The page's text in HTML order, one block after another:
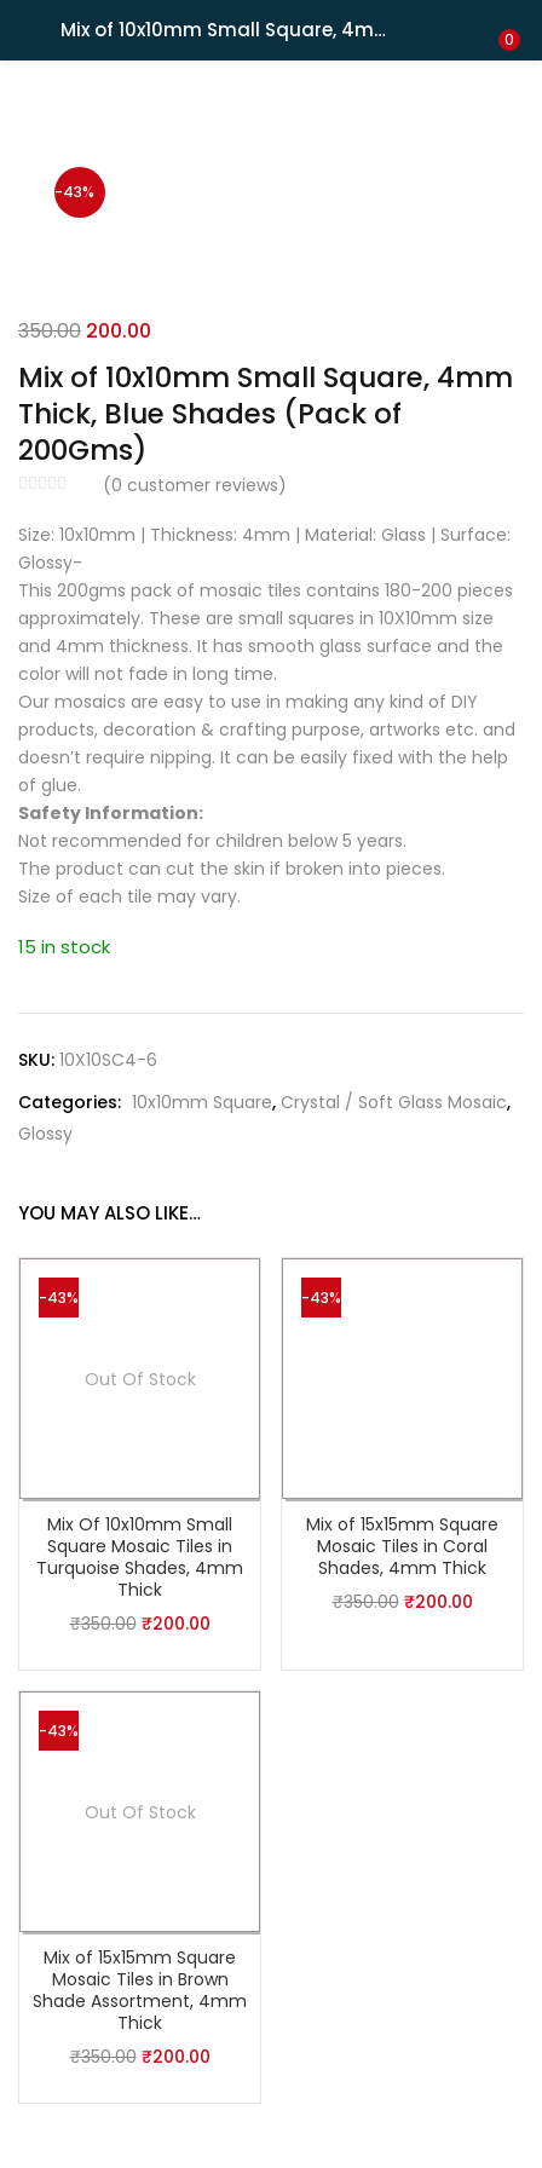
Shipping in India only. For international orders, email us.
Mix of 10x10mm Small Square, 4mm Thick, Blue Shades (Pack of 200Gms) 0
LOGIN
Lost password?
-43%
Mix of 10x10mm Small Square, 4mm
Thick, Blue Shades (Pack of
200Gms)
(0 customer reviews)
350.00 200.00
Size: 10x10mm | Thickness: 4mm | Material: Glass | Surface:
Glossy-
This 200gms pack of mosaic tiles contains 180-200 pieces
approximately. These are small squares in 10X10mm size
and 4mm thickness. It has smooth glass surface and the
color will not fade in long time.
Our mosaics are easy to use in making any kind of DIY
products, decoration & crafting purpose, artworks etc. and
doesn’t require nipping. It can be easily fixed with the help
of glue.
Safety Information:
Not recommended for children below 5 years.
The product can cut the skin if broken into pieces.
Size of each tile may vary.
15 in stock
SKU: 10X10SC4-6
Categories: 10x10mm Square, Crystal / Soft Glass Mosaic,
Glossy
YOU MAY ALSO LIKE…
-43%
Out Of Stock
Mix Of 10x10mm Small
Square Mosaic Tiles in
Turquoise Shades, 4mm
Thick
₹350.00 ₹200.00
-43%
Mix of 15x15mm Square
Mosaic Tiles in Coral
Shades, 4mm Thick
₹350.00 ₹200.00
-43%
Out Of Stock
Mix of 15x15mm Square
Mosaic Tiles in Brown
Shade Assortment, 4mm
Thick
₹350.00 ₹200.00